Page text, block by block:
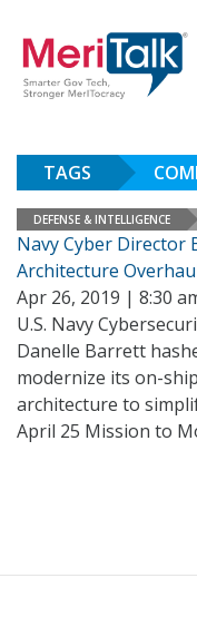
TAGS
DEFENSE & INTELLIGENCE
Navy Cyber
Architecture
Apr 26, 2019 | 8:30
U.S. Navy
Danelle Barrett
modernize its on-
architecture to
April 25 Mission to